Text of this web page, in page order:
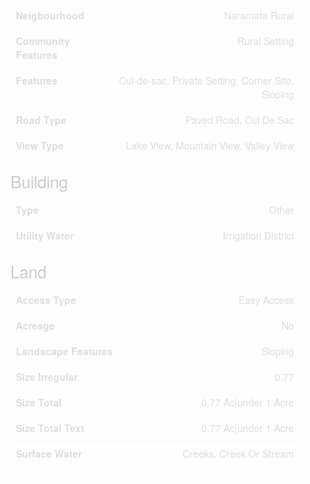
Neigbourhood
Naramata Rural
Community
Features
Rural Setting
Features
Cul-de-sac, Private Setting, Corner Site,
Sloping
Road Type
Paved Road, Cul De Sac
View Type
Lake View, Mountain View, Valley View
Building
Type
Other
Utility Water
Irrigation District
Land
Access Type
Easy Access
Acreage
No
Landscape Features
Sloping
Size Irregular
0.77
Size Total
0.77 Ac|under 1 Acre
Size Total Text
0.77 Ac|under 1 Acre
Surface Water
Creeks, Creek Or Stream